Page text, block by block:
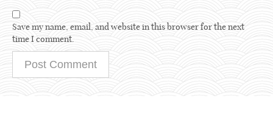
Save my name, email, and website in this browser for the next
time I comment.